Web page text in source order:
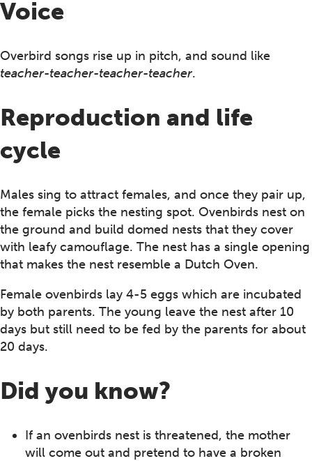
Voice
Overbird songs rise up in pitch, and sound like
teacher-teacher-teacher-teacher.
Reproduction and life
cycle
Males sing to attract females, and once they pair up,
the female picks the nesting spot. Ovenbirds nest on
the ground and build domed nests that they cover
with leafy camouflage. The nest has a single opening
that makes the nest resemble a Dutch Oven.
Female ovenbirds lay 4-5 eggs which are incubated
by both parents. The young leave the nest after 10
days but still need to be fed by the parents for about
20 days.
Did you know?
If an ovenbirds nest is threatened, the mother
will come out and pretend to have a broken